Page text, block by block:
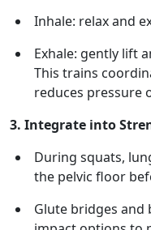
Inhale: relax and
Exhale: gently lift
This trains
reduces pressure
3. Integrate into
During squats,
the pelvic floor
Glute bridges and